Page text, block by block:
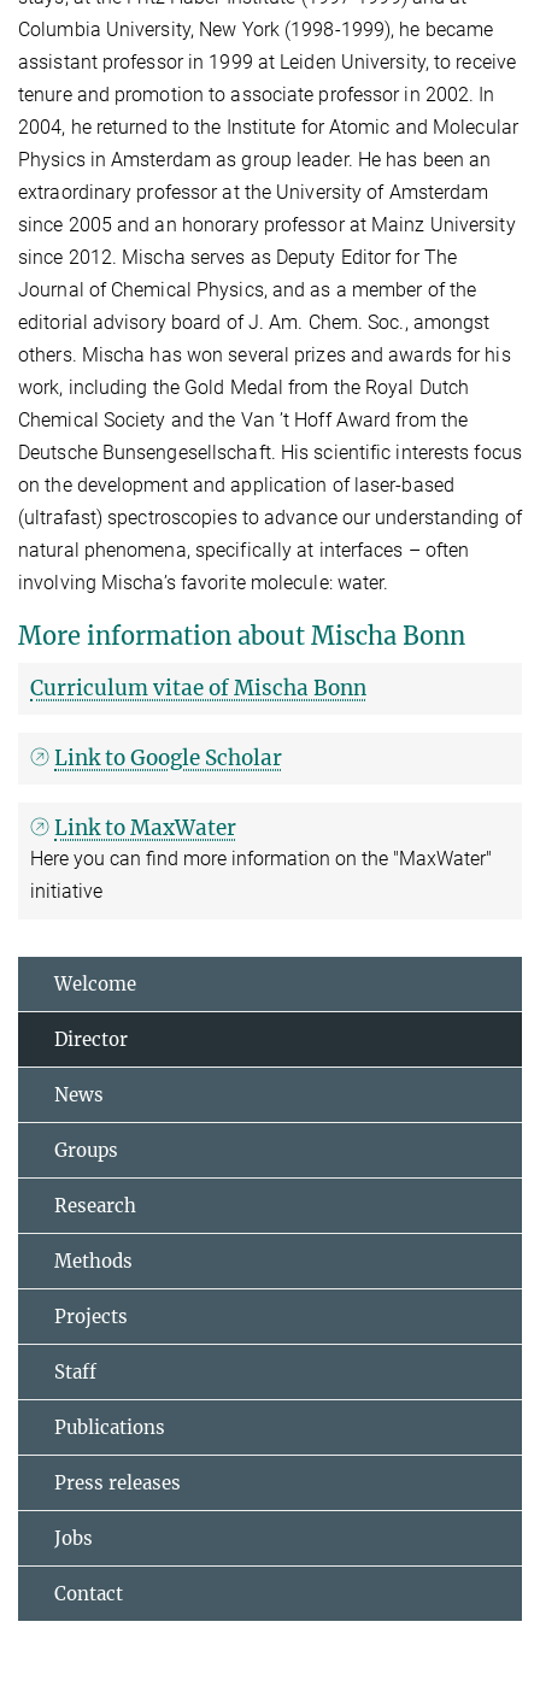
Columbia University, New York (1998-1999), he became
assistant professor in 1999 at Leiden University, to receive
tenure and promotion to associate professor in 2002. In
2004, he returned to the Institute for Atomic and Molecular
Physics in Amsterdam as group leader. He has been an
extraordinary professor at the University of Amsterdam
since 2005 and an honorary professor at Mainz University
since 2012. Mischa serves as Deputy Editor for The
Journal of Chemical Physics, and as a member of the
editorial advisory board of J. Am. Chem. Soc., amongst
others. Mischa has won several prizes and awards for his
work, including the Gold Medal from the Royal Dutch
Chemical Society and the Van ’t Hoff Award from the
Deutsche Bunsengesellschaft. His scientific interests focus
on the development and application of laser-based
(ultrafast) spectroscopies to advance our understanding of
natural phenomena, specifically at interfaces – often
involving Mischa’s favorite molecule: water.
More information about Mischa Bonn
Curriculum vitae of Mischa Bonn
Link to Google Scholar
Link to MaxWater
Here you can find more information on the "MaxWater"
initiative
Welcome
Director
News
Groups
Research
Methods
Projects
Staff
Publications
Press releases
Jobs
Contact